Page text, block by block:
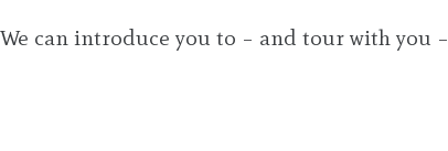
We can introduce you to – and tour with you